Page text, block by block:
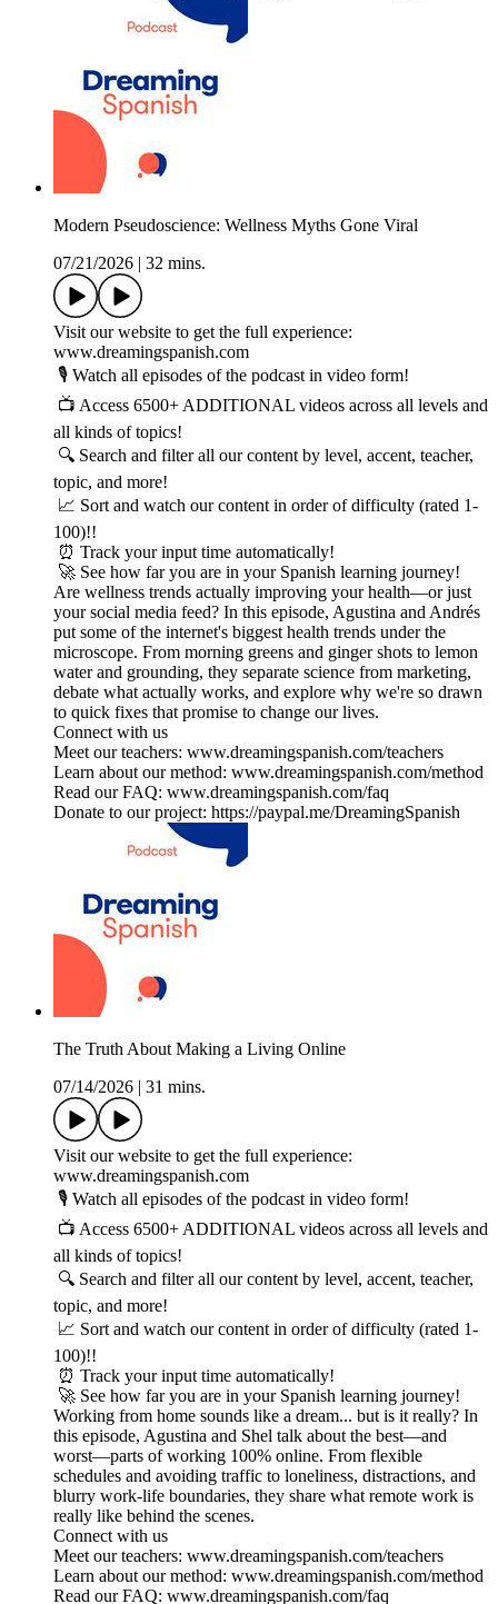
Modern Pseudoscience: Wellness Myths Gone Viral
07/21/2026
32 mins.
Visit our website to get the full experience:
www.dreamingspanish.com
🎙️ Watch all episodes of the podcast in video form!
📺 Access 6500+ ADDITIONAL videos across all levels and
all kinds of topics!
🔍 Search and filter all our content by level, accent, teacher,
topic, and more!
📈 Sort and watch our content in order of difficulty (rated 1-
100)!!
⏰ Track your input time automatically!
🚀 See how far you are in your Spanish learning journey!
Are wellness trends actually improving your health—or just
your social media feed? In this episode, Agustina and Andrés
put some of the internet's biggest health trends under the
microscope. From morning greens and ginger shots to lemon
water and grounding, they separate science from marketing,
debate what actually works, and explore why we're so drawn
to quick fixes that promise to change our lives.
Connect with us
Meet our teachers: www.dreamingspanish.com/teachers
Learn about our method: www.dreamingspanish.com/method
Read our FAQ: www.dreamingspanish.com/faq
Donate to our project: https://paypal.me/DreamingSpanish
The Truth About Making a Living Online
07/14/2026
31 mins.
Visit our website to get the full experience:
www.dreamingspanish.com
🎙️ Watch all episodes of the podcast in video form!
📺 Access 6500+ ADDITIONAL videos across all levels and
all kinds of topics!
🔍 Search and filter all our content by level, accent, teacher,
topic, and more!
📈 Sort and watch our content in order of difficulty (rated 1-
100)!!
⏰ Track your input time automatically!
🚀 See how far you are in your Spanish learning journey!
Working from home sounds like a dream... but is it really? In
this episode, Agustina and Shel talk about the best—and
worst—parts of working 100% online. From flexible
schedules and avoiding traffic to loneliness, distractions, and
blurry work-life boundaries, they share what remote work is
really like behind the scenes.
Connect with us
Meet our teachers: www.dreamingspanish.com/teachers
Learn about our method: www.dreamingspanish.com/method
Read our FAQ: www.dreamingspanish.com/faq